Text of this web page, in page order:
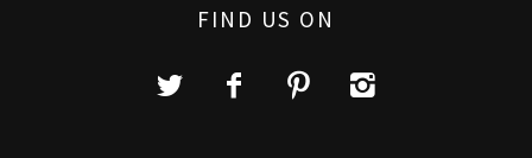
FIND US ON